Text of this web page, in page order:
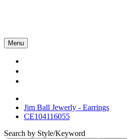
Menu
Jim Ball Jewerly - Earrings
CE104116055
Search by Style/Keyword